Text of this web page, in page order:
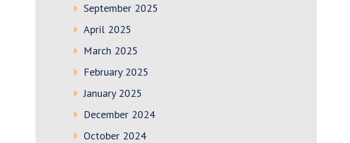
September 2025
April 2025
March 2025
February 2025
January 2025
December 2024
October 2024